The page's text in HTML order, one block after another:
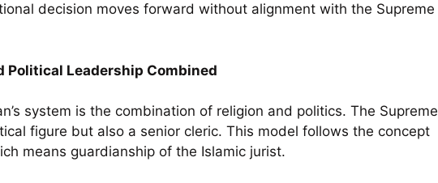
decision moves forward without alignment with the Supreme
Political Leadership Combined
system is the combination of religion and politics. The Supreme
figure but also a senior cleric. This model follows the concept
means guardianship of the Islamic jurist.